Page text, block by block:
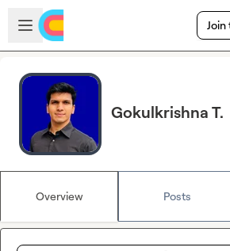
Skip to main content
Open sidebar
Join
Gokulkrishna T.
Overview Posts